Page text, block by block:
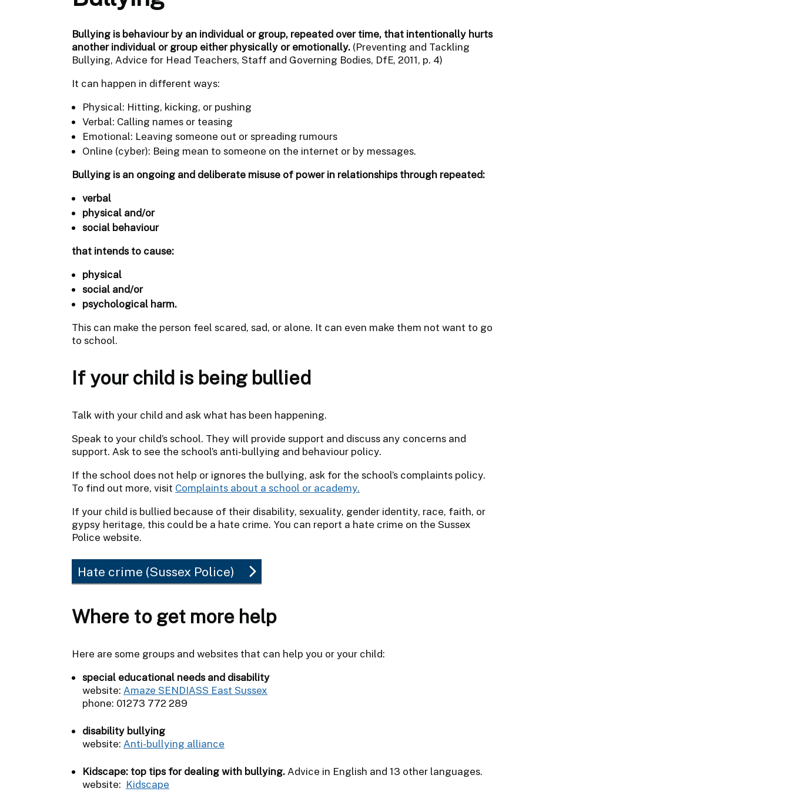
Bullying is behaviour by an individual or group, repeated over time, that intentionally hurts
another individual or group either physically or emotionally. (Preventing and Tackling
Bullying, Advice for Head Teachers, Staff and Governing Bodies, DfE, 2011, p. 4)
It can happen in different ways:
Physical: Hitting, kicking, or pushing
Verbal: Calling names or teasing
Emotional: Leaving someone out or spreading rumours
Online (cyber): Being mean to someone on the internet or by messages.
Bullying is an ongoing and deliberate misuse of power in relationships through repeated:
verbal
physical and/or
social behaviour
that intends to cause:
physical
social and/or
psychological harm.
This can make the person feel scared, sad, or alone. It can even make them not want to go
to school.
If your child is being bullied
Talk with your child and ask what has been happening.
Speak to your child’s school. They will provide support and discuss any concerns and
support. Ask to see the school’s anti-bullying and behaviour policy.
If the school does not help or ignores the bullying, ask for the school’s complaints policy.
To find out more, visit Complaints about a school or academy.
If your child is bullied because of their disability, sexuality, gender identity, race, faith, or
gypsy heritage, this could be a hate crime. You can report a hate crime on the Sussex
Police website.
Hate crime (Sussex Police)
Where to get more help
Here are some groups and websites that can help you or your child:
special educational needs and disability
website: Amaze SENDIASS East Sussex
phone: 01273 772 289
disability bullying
website: Anti-bullying alliance
Kidscape: top tips for dealing with bullying. Advice in English and 13 other languages.
website: Kidscape